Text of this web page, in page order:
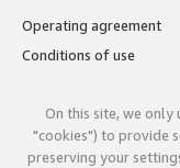
Operating agreement
Conditions of use
On this site, we only
"cookies") to provide
preserving your